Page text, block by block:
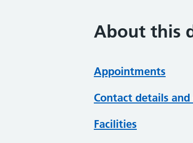
About this
Appointments
Contact details
Facilities